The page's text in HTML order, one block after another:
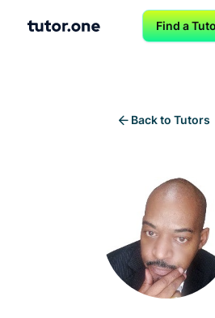
Find a
Back to Tutors